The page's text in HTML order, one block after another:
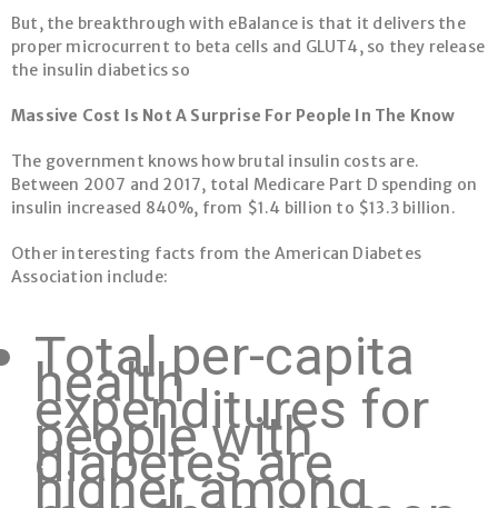
But, the breakthrough with eBalance is that it delivers the
proper microcurrent to beta cells and GLUT4, so they release
the insulin diabetics so
Massive Cost Is Not A Surprise For People In The Know
The government knows how brutal insulin costs are.
Between 2007 and 2017, total Medicare Part D spending on
insulin increased 840%, from $1.4 billion to $13.3 billion.
Other interesting facts from the American Diabetes
Association include:
Total per-capita
health
expenditures for
people with
diabetes are
higher among